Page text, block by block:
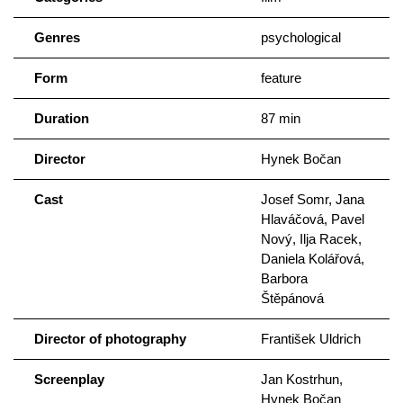
Kolářová as František’s assistant.
Genres psychological
Form feature
Duration 87 min
Director Hynek Bočan
Cast
Josef Somr, Jana
Hlaváčová, Pavel
Nový, Ilja Racek,
Daniela Kolářová,
Barbora
Štěpánová
Director of photography František Uldrich
Screenplay
Jan Kostrhun,
Hynek Bočan